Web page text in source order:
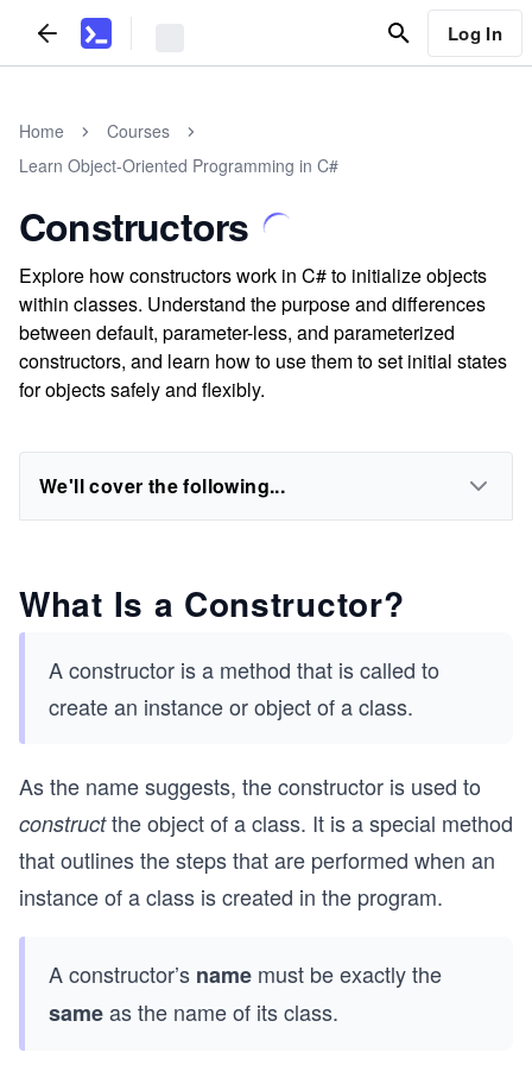
Log In
Home
Courses
Learn Object-Oriented Programming in C#
Constructors
Explore how constructors work in C# to initialize objects
within classes. Understand the purpose and differences
between default, parameter-less, and parameterized
constructors, and learn how to use them to set initial states
for objects safely and flexibly.
We'll cover the following...
What Is a Constructor?
A constructor is a method that is called to
create an instance or object of a class.
As the name suggests, the constructor is used to
constructthe object of a class. It is a special method
that outlines the steps that are performed when an
instance of a class is created in the program.
A constructor’s name must be exactly the
sameas the name of its class.